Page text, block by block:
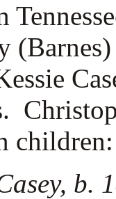
children:
b.